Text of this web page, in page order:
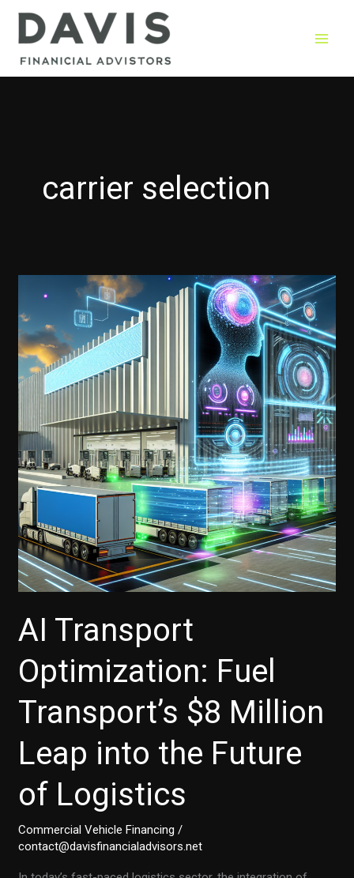
Skip
carrier selection
AI Transport
Optimization: Fuel
Transport’s $8 Million
Leap into the Future
of Logistics
Commercial Vehicle Financing /
contact@davisfinancialadvisors.net